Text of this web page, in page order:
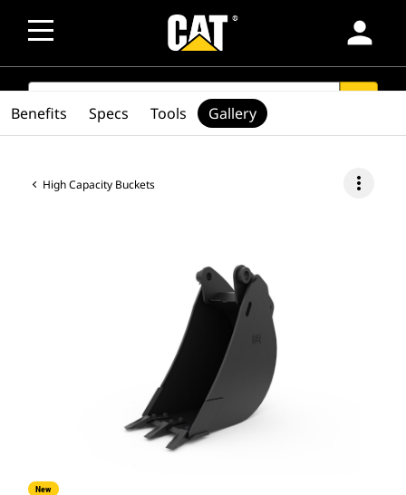
person
SEARCH
High Capacity Buckets more_vert
New
Benefits Specs Tools Gallery